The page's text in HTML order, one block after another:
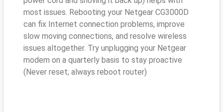
most issues. Rebooting your Netgear CG3000D
can fix Internet connection problems, improve
slow moving connections, and resolve wireless
issues altogether. Try unplugging your Netgear
modem on a quarterly basis to stay proactive
(Never reset; always reboot router)